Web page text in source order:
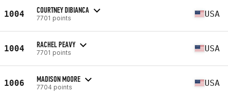
1004 COURTNEY DIBIANCA
7701 points USA
1004 RACHEL PEAVY
7701 points USA
1006 MADISON MOORE
7704 points USA